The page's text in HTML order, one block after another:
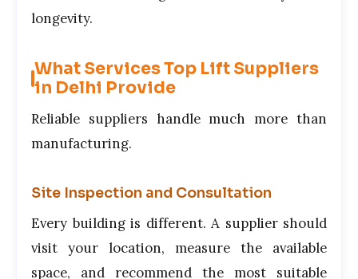
longevity.
What Services Top Lift Suppliers
in Delhi Provide
Reliable suppliers handle much more than
manufacturing.
Site Inspection and Consultation
Every building is different. A supplier should
visit your location, measure the available
space, and recommend the most suitable